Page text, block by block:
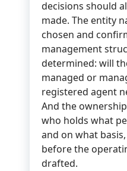
decisions should
made. The entity
chosen and
management
determined: will
managed or
registered agent
And the
who holds what
and on what
before the
drafted.